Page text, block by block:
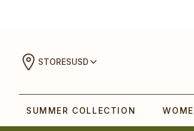
STORESUSD
SUMMER COLLECTION